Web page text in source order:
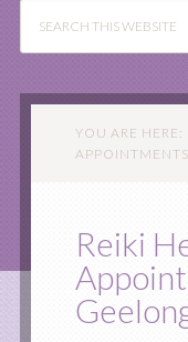
YOU ARE HERE:
Reiki